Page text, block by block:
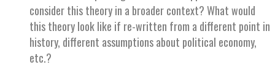
consider this theory in a broader context? What would
this theory look like if re-written from a different point in
history, different assumptions about political economy,
etc.?